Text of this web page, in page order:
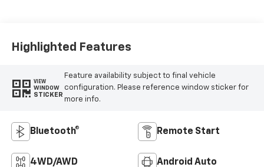
Highlighted Features
VIEW
WINDOW
STICKER
Feature availability subject to final vehicle
configuration. Please reference window sticker for
more info.
Bluetooth® Remote Start
4WD/AWD Android Auto